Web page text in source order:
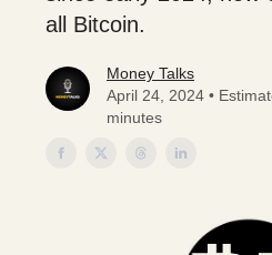
all Bitcoin.
Money Talks
April 24, 2024 •
minutes